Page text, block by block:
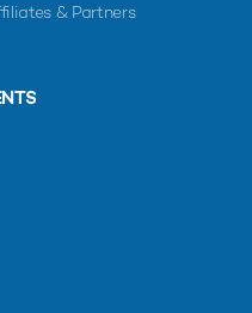
& Partners